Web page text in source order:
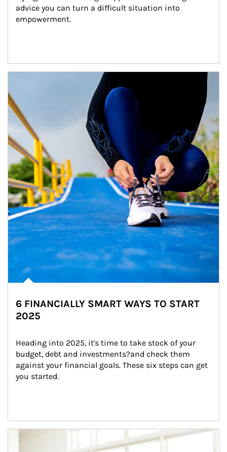
advice you can turn a difficult situation into
empowerment.
6 FINANCIALLY SMART WAYS TO START
2025
Heading into 2025, it's time to take stock of your
budget, debt and investments?and check them
against your financial goals. These six steps can get
you started.
Article Image